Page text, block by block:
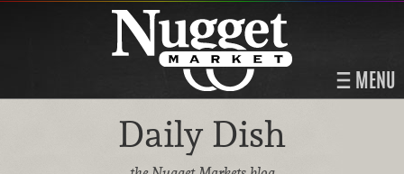
MENU
Daily Dish